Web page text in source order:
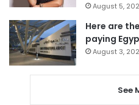
August 5,
Here are
paying
August 3,
See